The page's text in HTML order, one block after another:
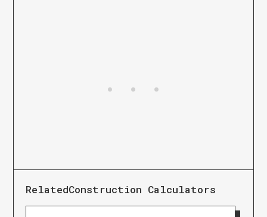
RelatedConstruction Calculators